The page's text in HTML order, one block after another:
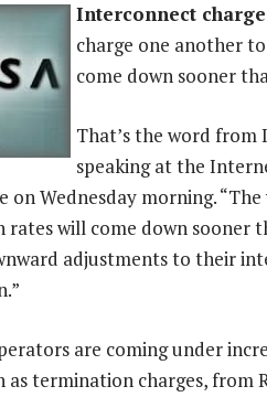
Interconnect
charge one another
come down sooner
That’s the word from
speaking at the
on Wednesday morning.
will come down sooner
adjustments to their
are coming under
as termination charges, from